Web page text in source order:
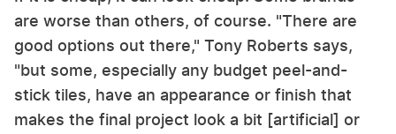
are worse than others, of course. "There are
good options out there," Tony Roberts says,
"but some, especially any budget peel-and-
stick tiles, have an appearance or finish that
makes the final project look a bit [artificial] or